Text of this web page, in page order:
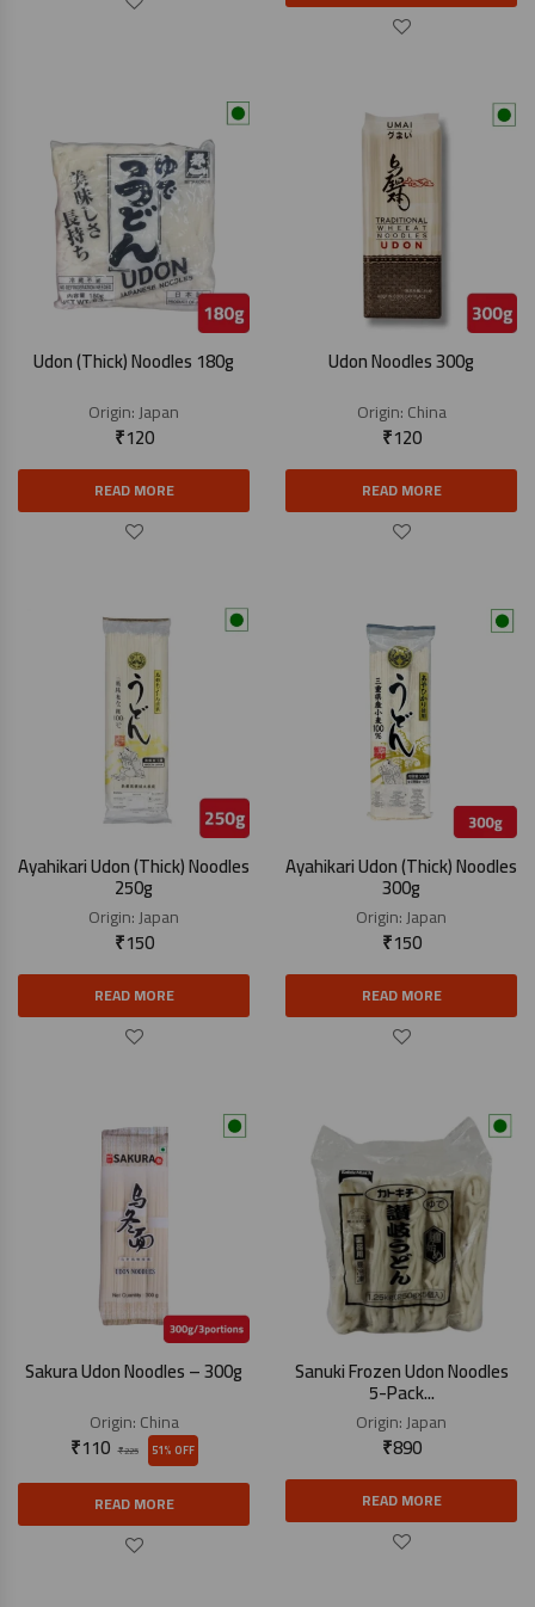
Udon (Thick) Noodles 180g
Origin:Japan
₹120
READ MORE
Udon Noodles 300g
Origin:China
₹120
READ MORE
Ayahikari Udon (Thick) Noodles
250g
Origin:Japan
₹150
READ MORE
Ayahikari Udon (Thick) Noodles
300g
Origin:Japan
₹150
READ MORE
Sakura Udon Noodles – 300g
Origin:China
₹225
₹110 51% OFF
READ MORE
Sanuki Frozen Udon Noodles
5-Pack...
Origin:Japan
₹890
READ MORE